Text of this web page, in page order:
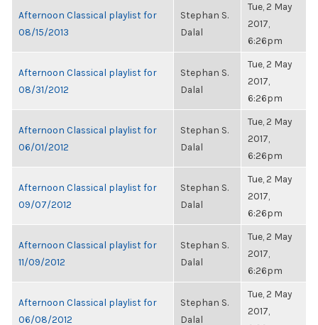
Afternoon Classical playlist for
08/15/2013
Stephan S.
Dalal
Tue, 2 May
2017,
6:26pm
Afternoon Classical playlist for
08/31/2012
Stephan S.
Dalal
Tue, 2 May
2017,
6:26pm
Afternoon Classical playlist for
06/01/2012
Stephan S.
Dalal
Tue, 2 May
2017,
6:26pm
Afternoon Classical playlist for
09/07/2012
Stephan S.
Dalal
Tue, 2 May
2017,
6:26pm
Afternoon Classical playlist for
11/09/2012
Stephan S.
Dalal
Tue, 2 May
2017,
6:26pm
Afternoon Classical playlist for
06/08/2012
Stephan S.
Dalal
Tue, 2 May
2017,